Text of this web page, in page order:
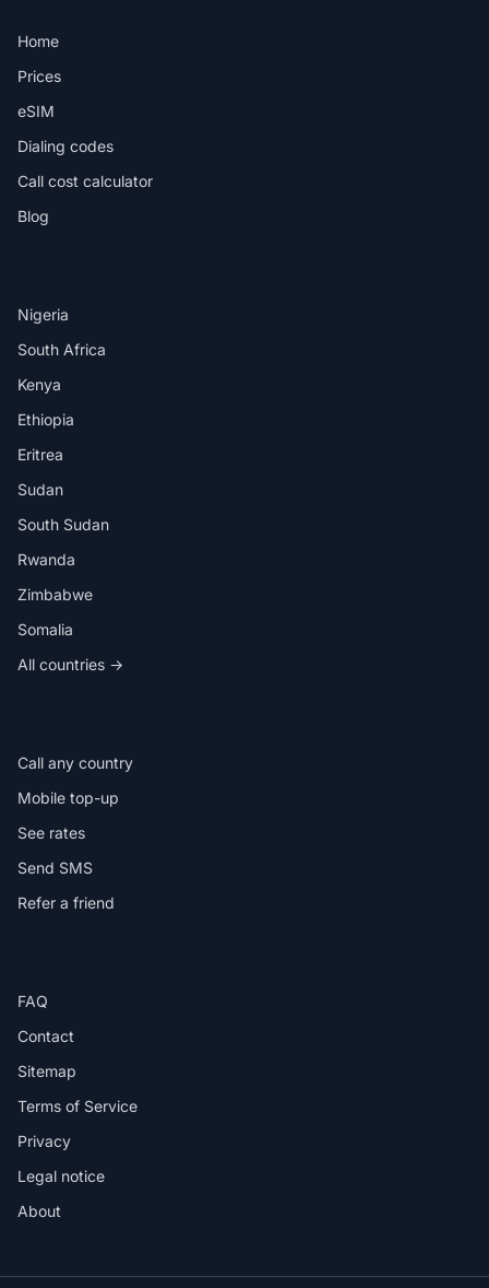
Home
Prices
eSIM
Dialing codes
Call cost calculator
Blog
Nigeria
South Africa
Kenya
Ethiopia
Eritrea
Sudan
South Sudan
Rwanda
Zimbabwe
Somalia
All countries →
Call any country
Mobile top-up
See rates
Send SMS
Refer a friend
FAQ
Contact
Sitemap
Terms of Service
Privacy
Legal notice
About